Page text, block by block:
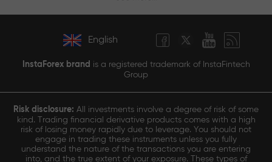
English
InstaForex brand is a registered trademark of InstaFintech
Group
Risk disclosure: All investments involve a degree of risk of some
kind. Trading financial derivative products comes with a high
risk of losing money rapidly due to leverage. You should not
engage in trading these instruments unless you fully
understand the nature of the transactions you are entering
into, and the true extent of your exposure. These types of